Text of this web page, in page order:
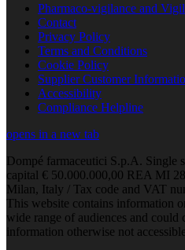
Pharmaco-vigilance and
Contact
Privacy Policy
Terms and Conditions
Cookie Policy
Supplier Customer
Accessibility
Compliance Helpline
opens in a new tab
Dompé farmaceutici S.p.A. Single
capital € 50.000.000,00 REA MI
Milan, Italy / Tax code and VAT
This website contains information
wide range of audiences and could
information otherwise not